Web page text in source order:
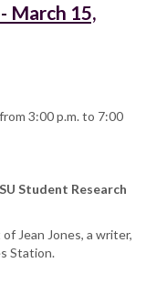
March 15,
3:00 p.m. to 7:00
Student Research
Jean Jones, a writer,
Station.